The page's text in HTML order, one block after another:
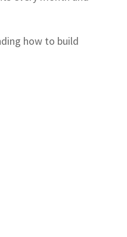
how to build